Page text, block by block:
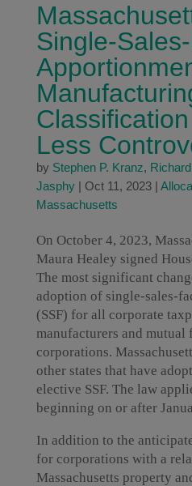
Single-
Less
by Stephen P. Kranz,
Jasphy| Oct 11, 2023|
Massachusetts
On October 4, 2023,
Maura Healey signed
The most significant
adoption of single-sales-
(SSF) for all corporate
manufacturers and mutual
corporations.
other states that have
elective SSF. The law
beginning on or after
In addition to the
for corporations with a
Massachusetts property